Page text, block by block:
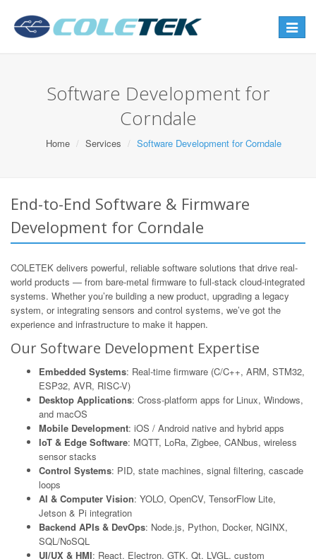
Toggle
Software Development for
Corndale
Home Services Software Development for Corndale
End-to-End Software & Firmware
Development for Corndale
COLETEK delivers powerful, reliable software solutions that drive real-
world products — from bare-metal firmware to full-stack cloud-integrated
systems. Whether you’re building a new product, upgrading a legacy
system, or integrating sensors and control systems, we’ve got the
experience and infrastructure to make it happen.
Our Software Development Expertise
Embedded Systems: Real-time firmware (C/C++, ARM, STM32,
ESP32, AVR, RISC-V)
Desktop Applications: Cross-platform apps for Linux, Windows,
and macOS
Mobile Development: iOS / Android native and hybrid apps
IoT & Edge Software: MQTT, LoRa, Zigbee, CANbus, wireless
sensor stacks
Control Systems: PID, state machines, signal filtering, cascade
loops
AI & Computer Vision: YOLO, OpenCV, TensorFlow Lite,
Jetson & Pi integration
Backend APIs & DevOps: Node.js, Python, Docker, NGINX,
SQL/NoSQL
UI/UX & HMI: React, Electron, GTK, Qt, LVGL, custom